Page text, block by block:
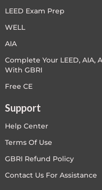
LEED Exam Prep
WELL
AIA
Complete Your LEED,
With GBRI
Free CE
Support
Help Center
Terms Of Use
GBRI Refund Policy
Contact Us For Assistance